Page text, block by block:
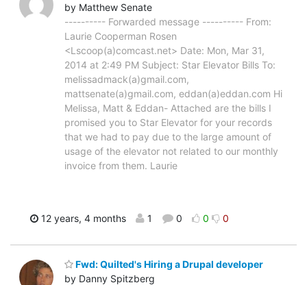
by Matthew Senate
---------- Forwarded message ---------- From:
Laurie Cooperman Rosen
<Lscoop(a)comcast.net> Date: Mon, Mar 31,
2014 at 2:49 PM Subject: Star Elevator Bills To:
melissadmack(a)gmail.com,
mattsenate(a)gmail.com, eddan(a)eddan.com Hi
Melissa, Matt & Eddan- Attached are the bills I
promised you to Star Elevator for your records
that we had to pay due to the large amount of
usage of the elevator not related to our monthly
invoice from them. Laurie
12 years, 4 months 1 0 0 0
Fwd: Quilted's Hiring a Drupal developer
by Danny Spitzberg